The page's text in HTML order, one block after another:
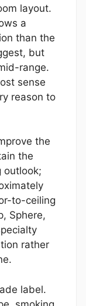
layout.
a
than the
but
range.
sense
reason to
the
the
outlook;
to-ceiling
Sphere,
rather
label.